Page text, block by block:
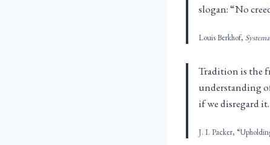
slogan: “No
Louis Berkhof,
Tradition is the
understanding
if we disregard it.
J. I. Packer,